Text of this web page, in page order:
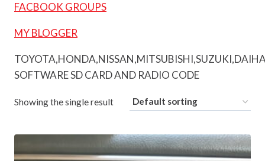
FACBOOK GROUPS
MY BLOGGER
SOFTWARE SD CARD AND RADIO CODE
Showing the single result